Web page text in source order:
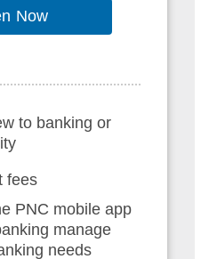
Now
to banking or
fees
PNC mobile app
manage
needs